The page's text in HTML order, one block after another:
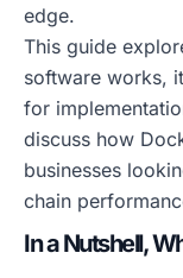
edge.
This guide
software works,
for
discuss how
businesses
chain
In a Nutshell,